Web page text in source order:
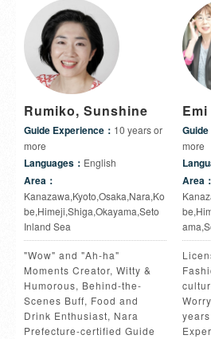
Rumiko, Sunshine
Guide Experience： 10 years or
more
Languages： English
Area：
Kanazawa,Kyoto,Osaka,Nara,Ko
be,Himeji,Shiga,Okayama,Seto
Inland Sea
"Wow" and "Ah-ha"
Moments Creator, Witty &
Humorous, Behind-the-
Scenes Buff, Food and
Drink Enthusiast, Nara
Prefecture-certified Guide
Emi
Guide
more
Area：